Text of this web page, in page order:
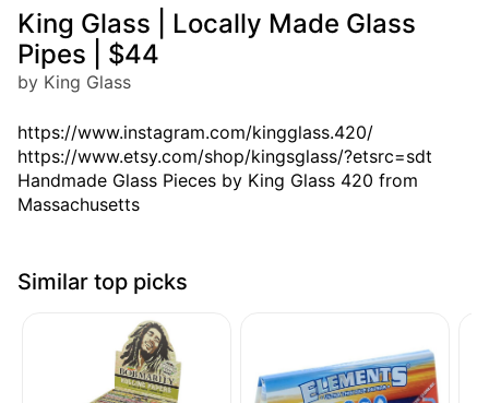
King Glass | Locally Made Glass
Pipes | $44
by King Glass
https://www.instagram.com/kingglass.420/
https://www.etsy.com/shop/kingsglass/?etsrc=sdt
Handmade Glass Pieces by King Glass 420 from
Massachusetts
Similar top picks